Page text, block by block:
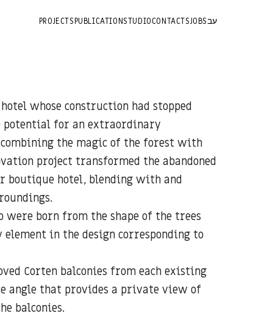
PROJECTSPUBLICATIONSTUDIOCONTACTSJOBSעב
whose construction had stopped
potential for an extraordinary
the magic of the forest with
project transformed the abandoned
boutique hotel, blending with and
were born from the shape of the trees
in the design corresponding to
Corten balconies from each existing
angle that provides a private view of
balconies.